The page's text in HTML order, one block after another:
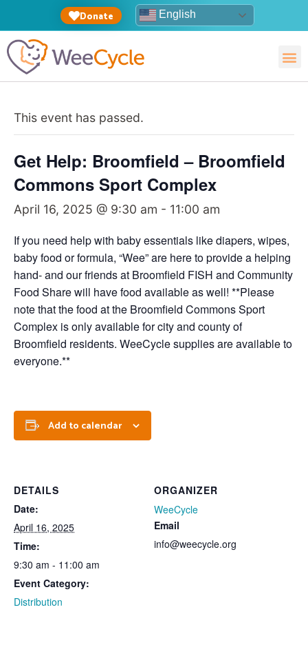
Donate English
This event has passed.
Get Help: Broomfield – Broomfield
Commons Sport Complex
April 16, 2025 @ 9:30 am - 11:00 am
If you need help with baby essentials like diapers, wipes,
baby food or formula, “Wee” are here to provide a helping
hand- and our friends at Broomfield FISH and Community
Food Share will have food available as well! **Please
note that the food at the Broomfield Commons Sport
Complex is only available for city and county of
Broomfield residents. WeeCycle supplies are available to
everyone.**
Add to calendar
DETAILS
Date:
April 16, 2025
Time:
9:30 am - 11:00 am
Event Category:
Distribution
ORGANIZER
WeeCycle
Email
info@weecycle.org